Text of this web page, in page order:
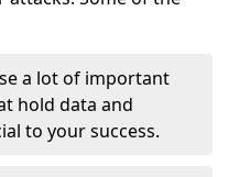
a lot of important
hold data and
to your success.